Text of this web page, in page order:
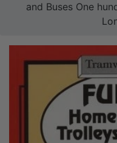
and Buses One